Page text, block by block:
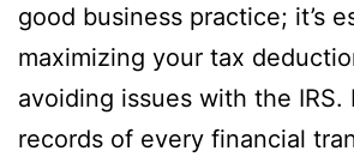
good business practice; it’s
maximizing your tax
avoiding issues with the IRS.
records of every financial